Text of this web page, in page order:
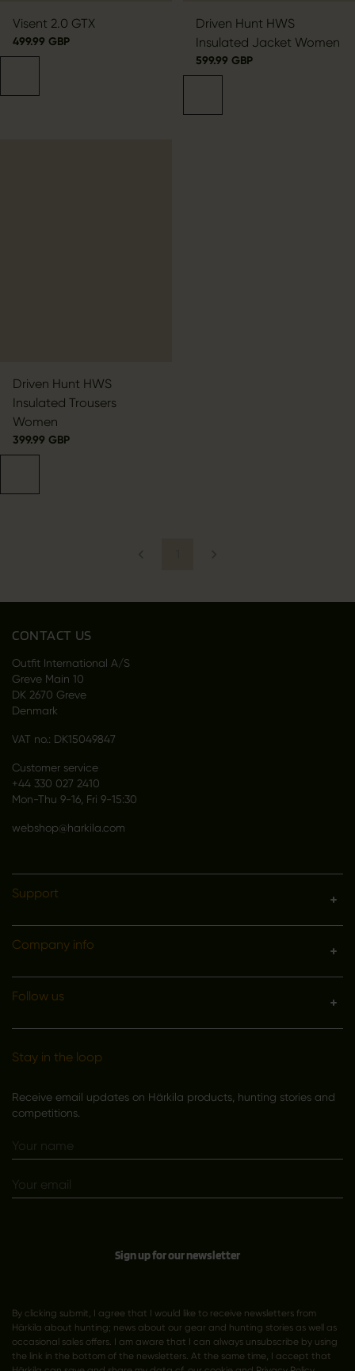
Visent 2.0 GTX
499.99 GBP
Driven Hunt HWS
Insulated Jacket Women
599.99 GBP
Driven Hunt HWS
Insulated Trousers
Women
399.99 GBP
CONTACT US
Outfit International A/S
Greve Main 10
DK 2670 Greve
Denmark
VAT no.: DK15049847
Customer service
+44 330 027 2410
Mon-Thu 9-16, Fri 9-15:30
webshop@harkila.com
Support
Company info
Follow us
Stay in the loop
Receive email updates on Härkila products, hunting stories and
competitions.
Sign up for our newsletter
By clicking submit, I agree that I would like to receive newsletters from
Härkila about hunting; news about our gear and hunting stories as well as
occasional sales offers. I am aware that I can always unsubscribe by using
the link in the bottom of the newsletters. At the same time, I accept that